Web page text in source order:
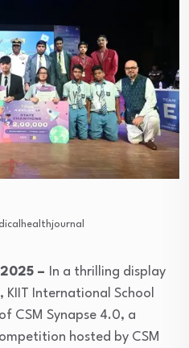
–
In a thrilling display
International School
CSM Synapse 4.0, a
hosted by CSM